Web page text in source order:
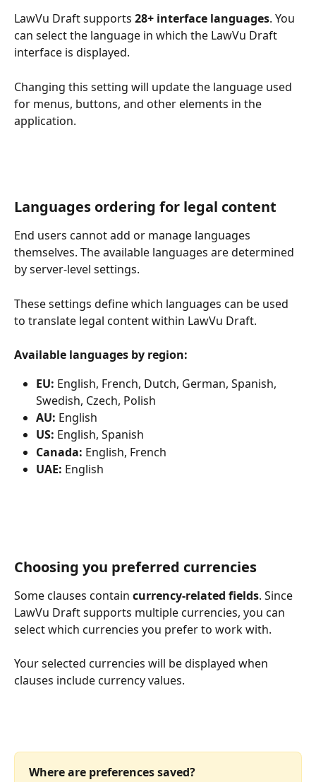
LawVu Draft supports 28+ interface languages. You
can select the language in which the LawVu Draft
interface is displayed.
Changing this setting will update the language used
for menus, buttons, and other elements in the
application.
Languages ordering for legal content
End users cannot add or manage languages
themselves. The available languages are determined
by server-level settings.
These settings define which languages can be used
to translate legal content within LawVu Draft.
Available languages by region:
EU: English, French, Dutch, German, Spanish,
Swedish, Czech, Polish
AU: English
US: English, Spanish
Canada: English, French
UAE: English
Choosing you preferred currencies
Some clauses contain currency-related fields. Since
LawVu Draft supports multiple currencies, you can
select which currencies you prefer to work with.
Your selected currencies will be displayed when
clauses include currency values.
Where are preferences saved?